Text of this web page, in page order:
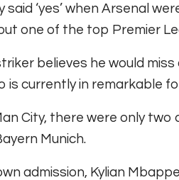
said ‘yes’ when Arsenal
one of the top Premier
believes he would
is currently in remarkable
City, there were only two
Munich.
admission, Kylian